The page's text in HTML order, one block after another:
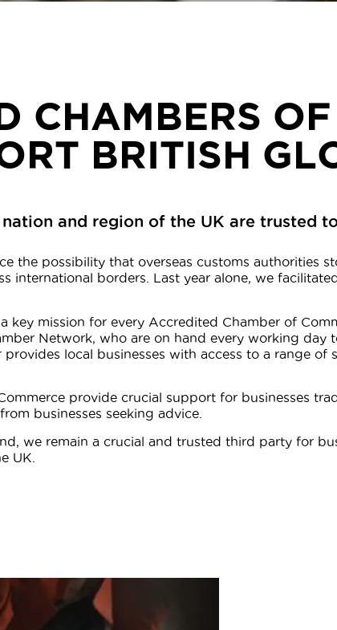
CHAMBERS OF
BRITISH
and region of the UK are trusted
the possibility that overseas customs authorities
international borders. Last year alone, we
key mission for every Accredited Chamber of
Network, who are on hand every working day
local businesses with access to a range of
provide crucial support for businesses
businesses seeking advice.
we remain a crucial and trusted third party for
UK.